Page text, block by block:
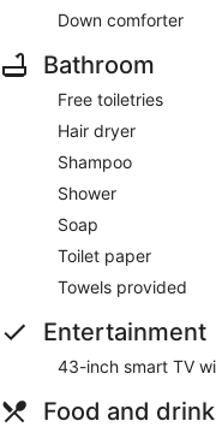
Down comforter
Bathroom
Free toiletries
Hair dryer
Shampoo
Shower
Soap
Toilet paper
Towels provided
Entertainment
43-inch smart TV
Food and drink